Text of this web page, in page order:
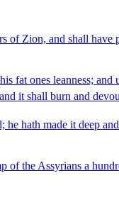
of Zion, and shall
fat ones leanness;
it shall burn and
hath made it deep
the Assyrians a